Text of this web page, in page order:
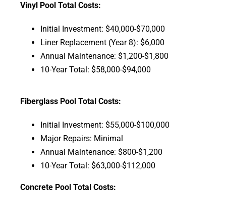
Vinyl Pool Total Costs:
Initial Investment: $40,000-$70,000
Liner Replacement (Year 8): $6,000
Annual Maintenance: $1,200-$1,800
10-Year Total: $58,000-$94,000
Fiberglass Pool Total Costs:
Initial Investment: $55,000-$100,000
Major Repairs: Minimal
Annual Maintenance: $800-$1,200
10-Year Total: $63,000-$112,000
Concrete Pool Total Costs: